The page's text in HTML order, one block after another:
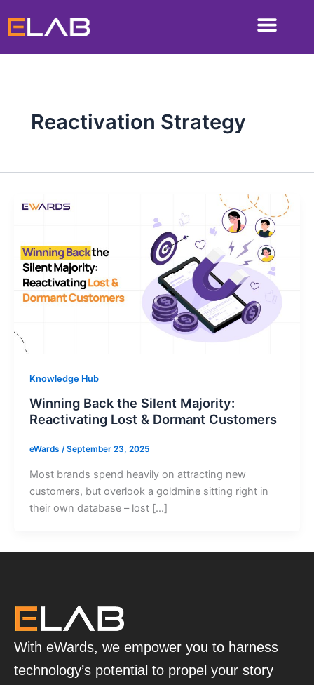
Reactivation Strategy
Knowledge Hub
Winning Back the Silent Majority:
Reactivating Lost & Dormant Customers
eWards /September 23, 2025
Most brands spend heavily on attracting new
customers, but overlook a goldmine sitting right in
their own database – lost […]
With eWards, we empower you to harness
technology’s potential to propel your story